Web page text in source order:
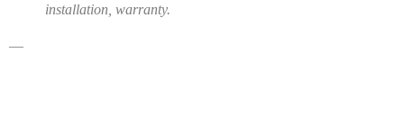
installation, warranty.
—